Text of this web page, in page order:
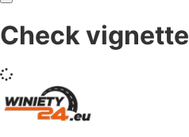
Check vignette